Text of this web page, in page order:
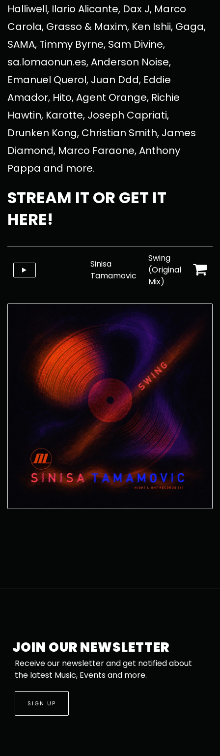
Halliwell, Ilario Alicante, Dax J, Marco
Carola, Grasso & Maxim, Ken Ishii, Gaga,
SAMA, Timmy Byrne, Sam Divine,
sa.lomaonun.es, Anderson Noise,
Emanuel Querol, Juan Ddd, Eddie
Amador, Hito, Agent Orange, Richie
Hawtin, Karotte, Joseph Capriati,
Drunken Kong, Christian Smith, James
Diamond, Marco Faraone, Anthony
Pappa and more.
STREAM IT OR GET IT
HERE!
Sinisa
Tamamovic
Swing
(Original
Mix)
JOIN OUR NEWSLETTER
Receive our newsletter and get notified about
the latest Music, Events and more.
SIGN UP